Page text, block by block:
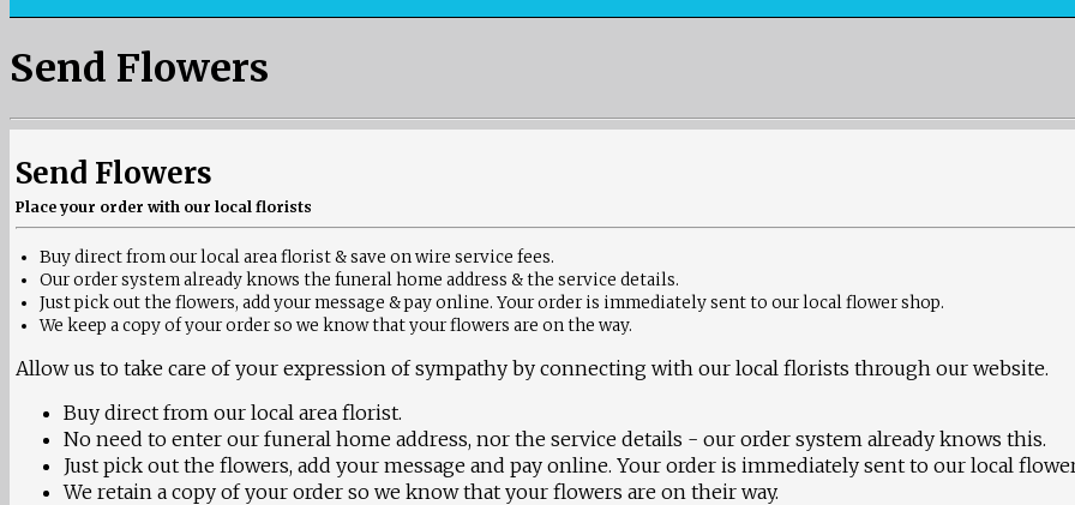
Send Flowers
Send Flowers
Place your order with our local florists
Buy direct from our local area florist & save on wire service fees.
Our order system already knows the funeral home address & the service details.
Just pick out the flowers, add your message & pay online. Your order is immediately sent to our local flower shop.
We keep a copy of your order so we know that your flowers are on the way.
Allow us to take care of your expression of sympathy by connecting with our local florists through our website.
Buy direct from our local area florist.
No need to enter our funeral home address, nor the service details - our order system already knows this.
Just pick out the flowers, add your message and pay online. Your order is immediately sent to our local
We retain a copy of your order so we know that your flowers are on their way.